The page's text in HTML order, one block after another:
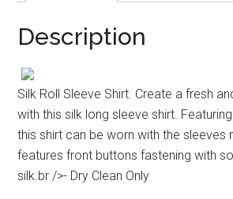
Description
Silk Roll Sleeve Shirt. Create a fresh
with this silk long sleeve shirt.
this shirt can be worn with the sleeves
features front buttons fastening with
silk.br />- Dry Clean Only